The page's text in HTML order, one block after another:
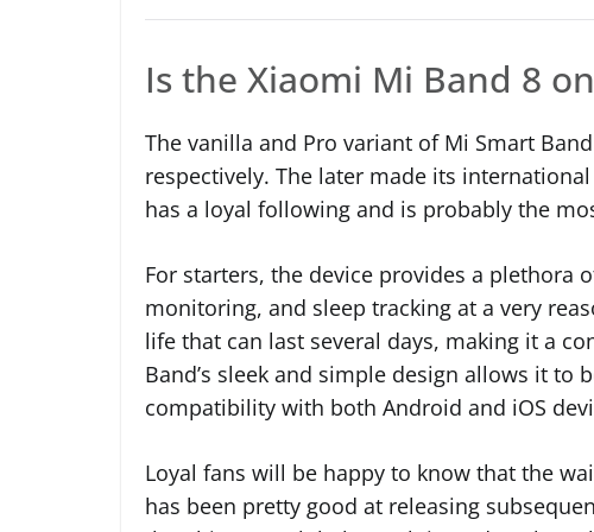
Is the Xiaomi Mi Band 8
The vanilla and Pro variant of Mi Smart
respectively. The later made its
has a loyal following and is probably the
For starters, the device provides a plethora
monitoring, and sleep tracking at a very
life that can last several days, making it a
Band’s sleek and simple design allows it to
compatibility with both Android and iOS
Loyal fans will be happy to know that the
has been pretty good at releasing